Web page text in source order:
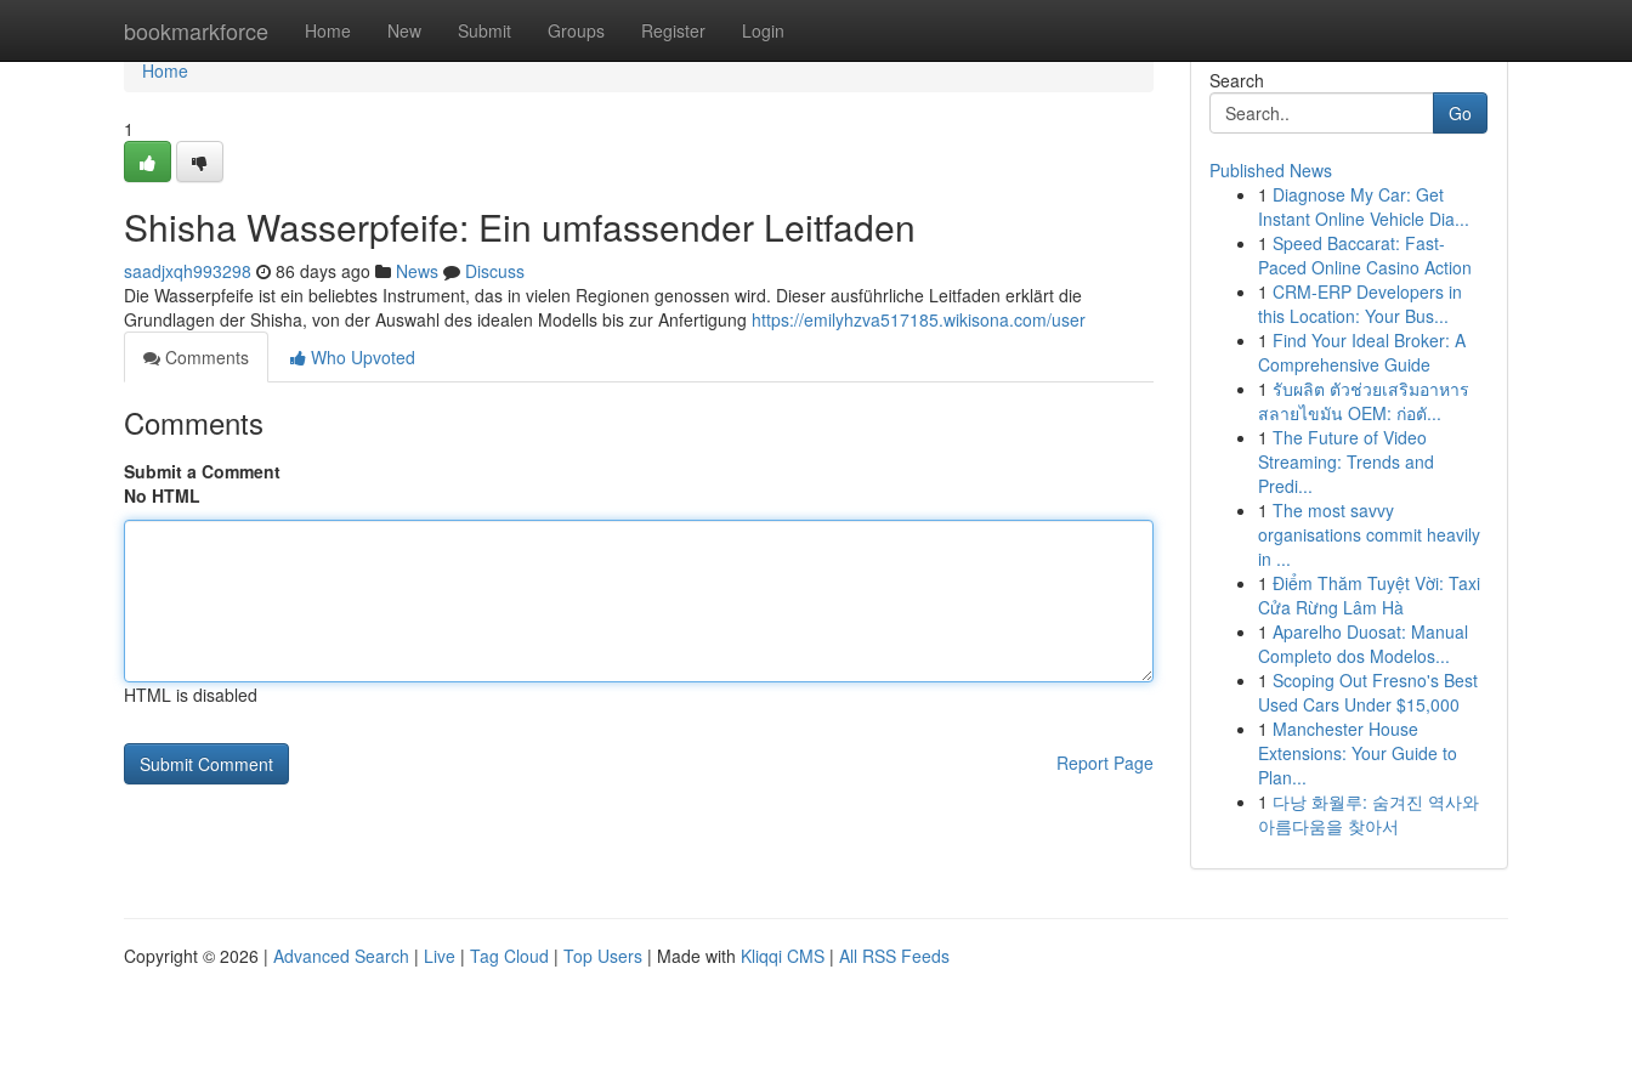
bookmarkforce Home New Submit Groups Register Login
Home
Home
1
Shisha Wasserpfeife: Ein umfassender Leitfaden
saadjxqh993298 86 days ago News
Discuss
Die Wasserpfeife ist ein beliebtes Instrument, das in vielen Regionen genossen wird. Dieser ausführliche Leitfaden erklärt die
Grundlagen der Shisha, von der Auswahl des idealen Modells bis zur Anfertigung https://emilyhzva517185.wikisona.com/user
Comments
Who Upvoted
Comments
Submit a Comment
No HTML
HTML is disabled
Report Page
Search
Go
Published News
1 Diagnose My Car: Get
Instant Online Vehicle Dia...
1 Speed Baccarat: Fast-
Paced Online Casino Action
1 CRM-ERP Developers in
this Location: Your Bus...
1 Find Your Ideal Broker: A
Comprehensive Guide
1 รับผลิต ตัวช่วยเสริมอาหาร
สลายไขมัน OEM: ก่อตั...
1 The Future of Video
Streaming: Trends and
Predi...
1 The most savvy
organisations commit heavily
in ...
1 Điểm Thăm Tuyệt Vời: Taxi
Cửa Rừng Lâm Hà
1 Aparelho Duosat: Manual
Completo dos Modelos...
1 Scoping Out Fresno's Best
Used Cars Under $15,000
1 Manchester House
Extensions: Your Guide to
Plan...
1 다낭 화월루: 숨겨진 역사와
아름다움을 찾아서
Copyright © 2026 | Advanced Search | Live | Tag Cloud | Top Users | Made with Kliqqi CMS | All RSS Feeds